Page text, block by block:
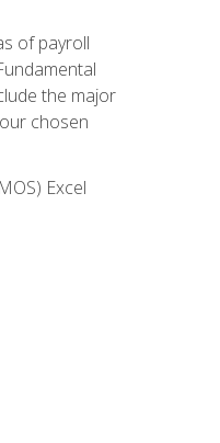
of payroll
the major
chosen
Excel